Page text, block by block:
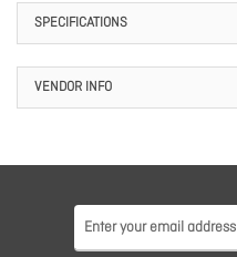
SPECIFICATIONS
VENDOR INFO